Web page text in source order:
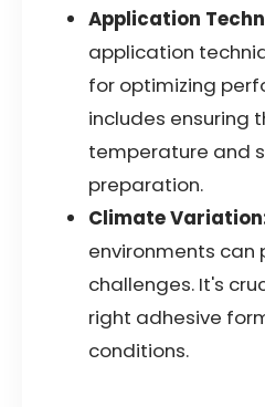
Application
application
for optimizing
includes ensuring
temperature and
preparation.
Climate
environments can
challenges. It's
right adhesive
conditions.